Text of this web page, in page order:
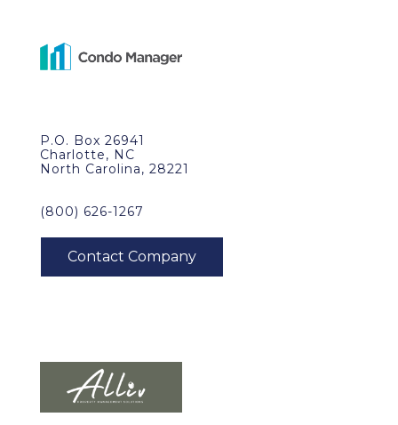
P.O. Box 26941
Charlotte, NC
North Carolina, 28221
(800) 626-1267